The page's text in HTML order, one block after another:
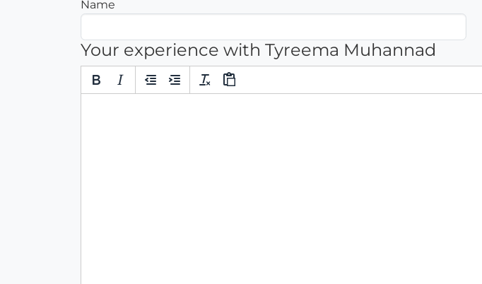
Name
Your experience with Tyreema Muhannad